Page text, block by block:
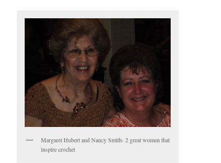
Margaret Hubert and Nancy Smith- 2 great women that
inspire crochet